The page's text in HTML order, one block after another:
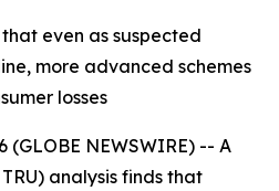
even as suspected
more advanced schemes
losses
(GLOBE NEWSWIRE) -- A
analysis finds that